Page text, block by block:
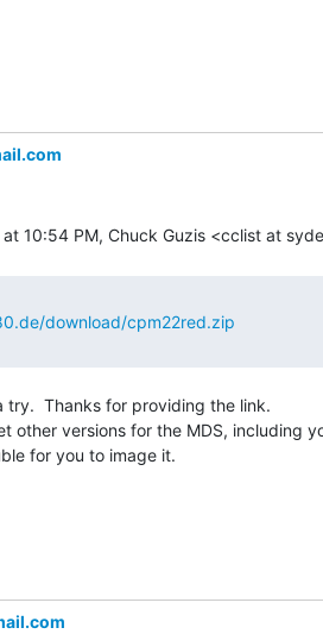
download/cpm22red.zip
try.  Thanks for providing the link.
other versions for the MDS, including
for you to image it.